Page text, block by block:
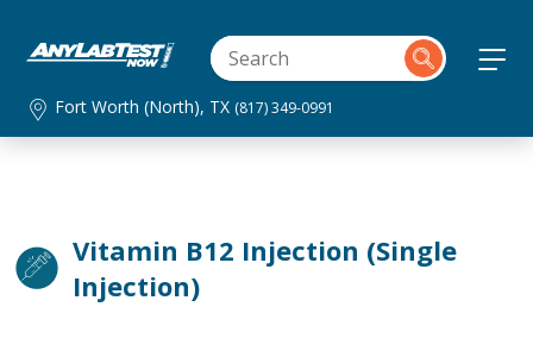
Fort Worth (North), TX (817) 349-0991
Vitamin B12 Injection (Single
Injection)